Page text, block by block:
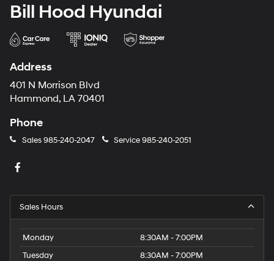
Bill Hood Hyundai
Address
401 N Morrison Blvd
Hammond, LA 70401
Phone
Sales985-240-2047 Service985-240-2051
Sales Hours
Monday
8:30AM - 7:00PM
Tuesday
8:30AM - 7:00PM